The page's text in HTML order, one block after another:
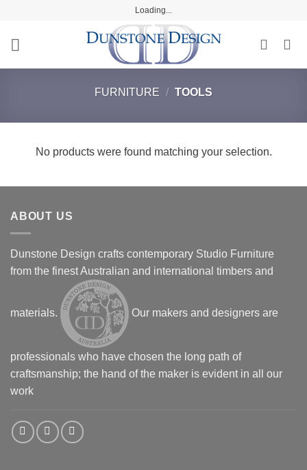
content
Loading...
FURNITURE / TOOLS
No products were found matching your selection.
ABOUT US
Dunstone Design crafts contemporary Studio Furniture
from the finest Australian and international timbers and
materials. Our makers and designers are
professionals who have chosen the long path of
craftsmanship; the hand of the maker is evident in all our
work